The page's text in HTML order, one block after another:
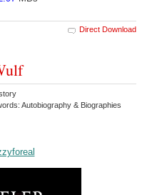
Direct Download
Autobiography & Biographies